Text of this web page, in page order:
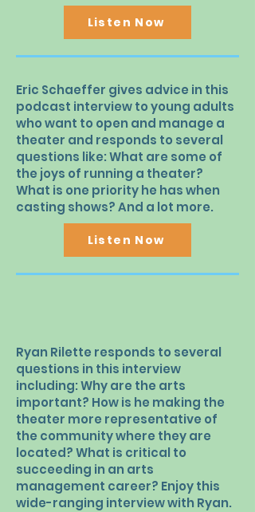
Listen Now
Eric Schaeffer gives advice in this
podcast interview to young adults
who want to open and manage a
theater and responds to several
questions like: What are some of
the joys of running a theater?
What is one priority he has when
casting shows? And a lot more.
Listen Now
Ryan Rilette responds to several
questions in this interview
including: Why are the arts
important? How is he making the
theater more representative of
the community where they are
located? What is critical to
succeeding in an arts
management career? Enjoy this
wide-ranging interview with Ryan.